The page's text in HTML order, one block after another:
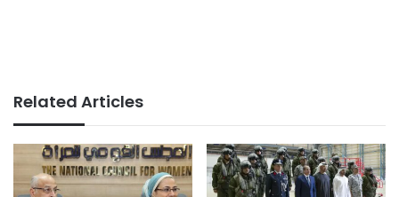
Related Articles